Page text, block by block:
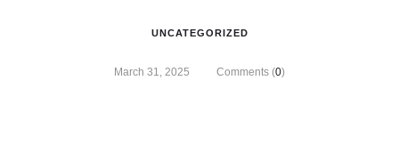
UNCATEGORIZED
March 31, 2025 Comments (0)